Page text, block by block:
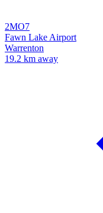
2MO7
Fawn Lake Airport
Warrenton
19.2 km away